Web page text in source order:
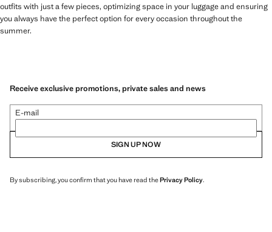
outfits with just a few pieces, optimizing space in your luggage and ensuring
you always have the perfect option for every occasion throughout the
summer.
Receive exclusive promotions, private sales and news
E-mail
SIGN UP NOW
By subscribing, you confirm that you have read thePrivacy Policy.